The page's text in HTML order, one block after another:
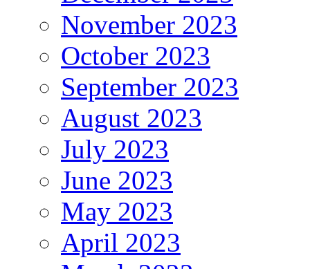
November 2023
October 2023
September 2023
August 2023
July 2023
June 2023
May 2023
April 2023